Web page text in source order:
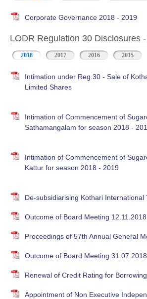
Corporate Governance 2018 - 2019
LODR Regulation 30 Disclosures
2018 2017 2016 2015
Intimation under Reg.30 - Sale of
Limited Shares
Intimation of Commencement of
Sathamangalam for season 2018 -
Intimation of Commencement of
Kattur for season 2018 - 2019
De-subsidiarising Kothari International
Outcome of Board Meeting 12.11.2018
Proceedings of 57th Annual General
Outcome of Board Meeting 31.07.2018
Renewal of Credit Rating for
Appointment of Non Executive